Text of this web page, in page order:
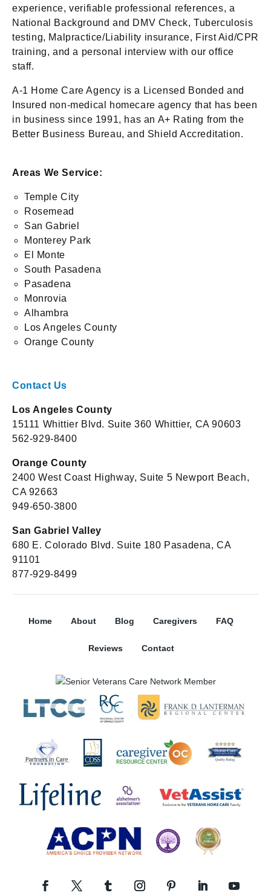
experience, verifiable professional references, a
National Background and DMV Check, Tuberculosis
testing, Malpractice/Liability insurance, First Aid/CPR
training, and a personal interview with our office
staff.
A-1 Home Care Agency is a Licensed Bonded and
Insured non-medical homecare agency that has been
in business since 1991, has an A+ Rating from the
Better Business Bureau, and Shield Accreditation.
Areas We Service:
Temple City
Rosemead
San Gabriel
Monterey Park
El Monte
South Pasadena
Pasadena
Monrovia
Alhambra
Los Angeles County
Orange County
Contact Us
Los Angeles County
15111 Whittier Blvd. Suite 360 Whittier, CA 90603
562-929-8400
Orange County
2400 West Coast Highway, Suite 5 Newport Beach,
CA 92663
949-650-3800
San Gabriel Valley
680 E. Colorado Blvd. Suite 180 Pasadena, CA
91101
877-929-8499
Home About Blog Caregivers FAQ
Reviews Contact